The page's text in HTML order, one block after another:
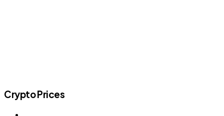
Crypto Prices